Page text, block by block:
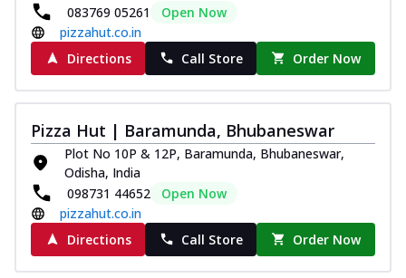
083769 05261
Open Now
pizzahut.co.in
Directions
Call Store Order Now
Pizza Hut | Baramunda, Bhubaneswar
Plot No 10P & 12P, Baramunda, Bhubaneswar,
Odisha, India
098731 44652
Open Now
pizzahut.co.in
Directions
Call Store Order Now